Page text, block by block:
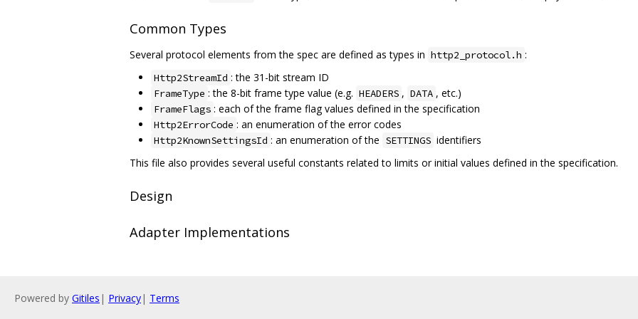
Common Types
Several protocol elements from the spec are defined as types in http2_protocol.h :
Http2StreamId : the 31-bit stream ID
FrameType : the 8-bit frame type value (e.g. HEADERS , DATA , etc.)
FrameFlags : each of the frame flag values defined in the specification
Http2ErrorCode : an enumeration of the error codes
Http2KnownSettingsId : an enumeration of the SETTINGS identifiers
This file also provides several useful constants related to limits or initial values defined in the specification.
Design
Adapter Implementations
Powered by Gitiles | Privacy| Terms